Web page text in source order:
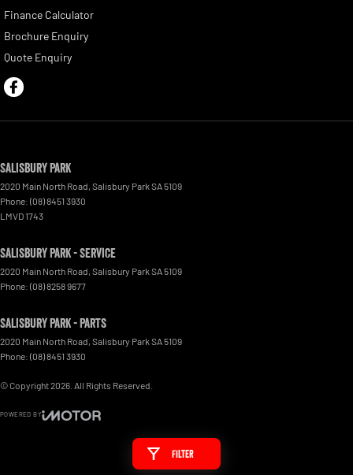
Filter
Finance Calculator
Brochure Enquiry
Quote Enquiry
Salisbury Park
2020 Main North Road Salisbury Park SA 5109
Phone: (08) 8451 3930
LMVD 1743
Salisbury Park - Service
2020 Main North Road Salisbury Park SA 5109
Phone: (08) 8258 9677
Salisbury Park - Parts
2020 Main North Road Salisbury Park SA 5109
Phone: (08) 8451 3930
© Copyright2026 . All Rights Reserved.
POWERED BY